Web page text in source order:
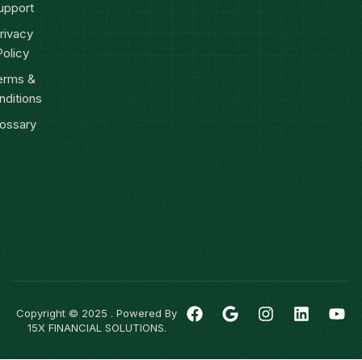
&
Copyright © 2025 . Powered By
15X FINANCIAL SOLUTIONS.